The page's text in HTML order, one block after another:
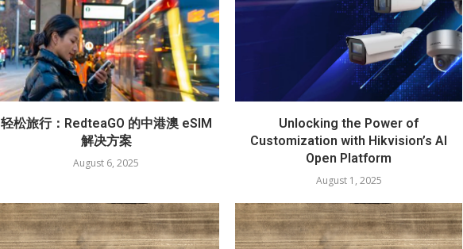
轻松旅行：RedteaGO 的中港澳 eSIM
解决方案
August 6, 2025
Unlocking the Power of
Customization with Hikvision’s AI
Open Platform
August 1, 2025